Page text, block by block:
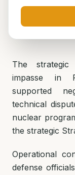
The
impasse in
supported
technical
nuclear
the strategic
Operational
defense